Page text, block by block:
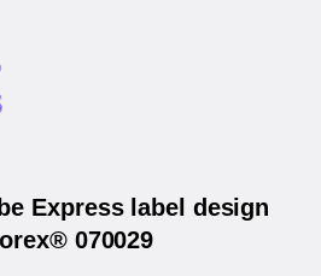
Express label design
070029